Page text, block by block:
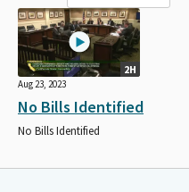
2H
Aug 23, 2023
No Bills Identified
No Bills Identified